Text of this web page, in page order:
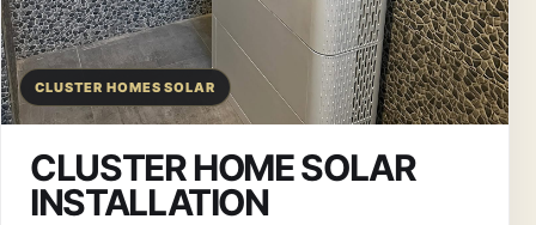
CLUSTER HOMES SOLAR
CLUSTER HOME SOLAR
INSTALLATION